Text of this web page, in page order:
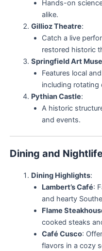
Hands-on
alike.
Gillioz Theatre:
Catch a live
restored historic
Springfield Art
Features local
including rotating
Pythian Castle:
A historic
and events.
Dining and
Dining Highlights:
Lambert’s Café:
and hearty
Flame
cooked steaks
Café Cusco:
flavors in a cozy